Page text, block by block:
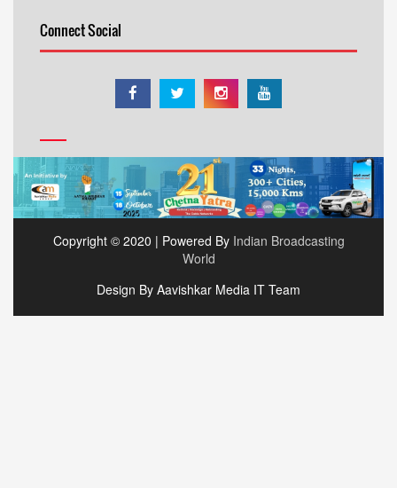
Connect Social
Copyright © 2020 | Powered By Indian Broadcasting
World
Design By Aavishkar Media IT Team